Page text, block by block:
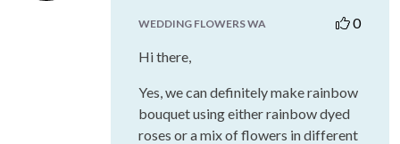
WEDDING FLOWERS WA
0
Hi there,
Yes, we can definitely make rainbow
bouquet using either rainbow dyed
roses or a mix of flowers in different